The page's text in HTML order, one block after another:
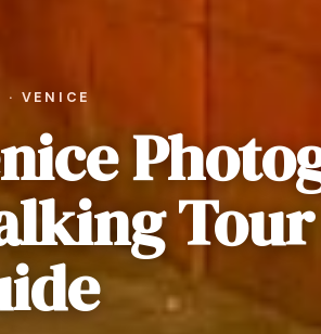
· VENICE